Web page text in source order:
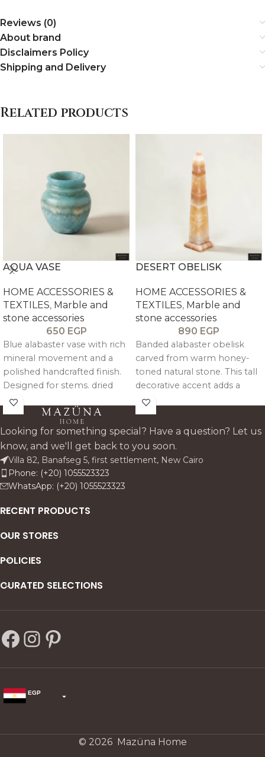
Reviews (0)
About brand
Disclaimers Policy
Shipping and Delivery
Related products
AQUA VASE
HOME ACCESSORIES &
TEXTILES, Marble and
stone accessories
650 EGP
Blue alabaster vase with rich
mineral movement and a
polished handcrafted finish.
Designed for stems. dried
florals. or standalone styling.
it adds a cool-toned stone
accent that feels sculptural.
elegant. and easy to place.
DESERT OBELISK
HOME ACCESSORIES &
TEXTILES, Marble and
stone accessories
890 EGP
Banded alabaster obelisk
carved from warm honey-
toned natural stone. This tall
decorative accent adds a
sculptural. gallery-style
presence to shelves.
consoles. and sideboards
while highlighting the unique
alabaster.
Looking for something special? Have a question? Let us
know, and we'll get back to you soon.
Villa 82, Banafseg 5, first settlement, New Cairo
Phone: (+20) 1055523323
WhatsApp: (+20) 1055523323
RECENT PRODUCTS
OUR STORES
POLICIES
CURATED SELECTIONS
EGP
© 2026 Mazüna Home